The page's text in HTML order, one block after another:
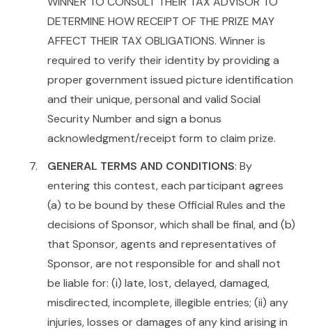
DETERMINE HOW RECEIPT OF THE PRIZE MAY
AFFECT THEIR TAX OBLIGATIONS. Winner is
required to verify their identity by providing a
proper government issued picture identification
and their unique, personal and valid Social
Security Number and sign a bonus
acknowledgment/receipt form to claim prize.
GENERAL TERMS AND CONDITIONS: By
entering this contest, each participant agrees
(a) to be bound by these Official Rules and the
decisions of Sponsor, which shall be final, and (b)
that Sponsor, agents and representatives of
Sponsor, are not responsible for and shall not
be liable for: (i) late, lost, delayed, damaged,
misdirected, incomplete, illegible entries; (ii) any
injuries, losses or damages of any kind arising in